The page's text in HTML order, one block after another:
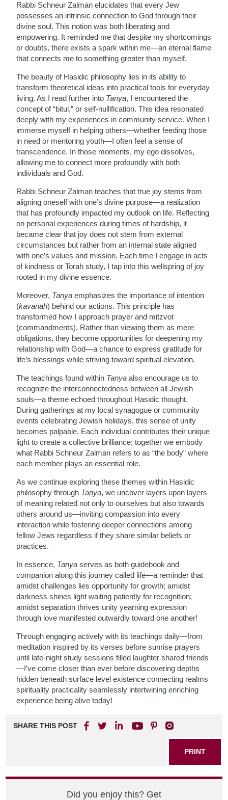
Rabbi Schneur Zalman elucidates that every Jew
possesses an intrinsic connection to God through their
divine soul. This notion was both liberating and
empowering. It reminded me that despite my shortcomings
or doubts, there exists a spark within me—an eternal flame
that connects me to something greater than myself.
The beauty of Hasidic philosophy lies in its ability to
transform theoretical ideas into practical tools for everyday
living. As I read further into Tanya, I encountered the
concept of “bitul,” or self-nullification. This idea resonated
deeply with my experiences in community service. When I
immerse myself in helping others—whether feeding those
in need or mentoring youth—I often feel a sense of
transcendence. In those moments, my ego dissolves,
allowing me to connect more profoundly with both
individuals and God.
Rabbi Schneur Zalman teaches that true joy stems from
aligning oneself with one’s divine purpose—a realization
that has profoundly impacted my outlook on life. Reflecting
on personal experiences during times of hardship, it
became clear that joy does not stem from external
circumstances but rather from an internal state aligned
with one’s values and mission. Each time I engage in acts
of kindness or Torah study, I tap into this wellspring of joy
rooted in my divine essence.
Moreover, Tanya emphasizes the importance of intention
(kavanah) behind our actions. This principle has
transformed how I approach prayer and mitzvot
(commandments). Rather than viewing them as mere
obligations, they become opportunities for deepening my
relationship with God—a chance to express gratitude for
life’s blessings while striving toward spiritual elevation.
The teachings found within Tanya also encourage us to
recognize the interconnectedness between all Jewish
souls—a theme echoed throughout Hasidic thought.
During gatherings at my local synagogue or community
events celebrating Jewish holidays, this sense of unity
becomes palpable. Each individual contributes their unique
light to create a collective brilliance; together we embody
what Rabbi Schneur Zalman refers to as “the body” where
each member plays an essential role.
As we continue exploring these themes within Hasidic
philosophy through Tanya, we uncover layers upon layers
of meaning related not only to ourselves but also towards
others around us—inviting compassion into every
interaction while fostering deeper connections among
fellow Jews regardless if they share similar beliefs or
practices.
In essence, Tanya serves as both guidebook and
companion along this journey called life—a reminder that
amidst challenges lies opportunity for growth; amidst
darkness shines light waiting patiently for recognition;
amidst separation thrives unity yearning expression
through love manifested outwardly toward one another!
Through engaging actively with its teachings daily—from
meditation inspired by its verses before sunrise prayers
until late-night study sessions filled laughter shared friends
—I’ve come closer than ever before discovering depths
hidden beneath surface level existence connecting realms
spirituality practicality seamlessly intertwining enriching
experience being alive today!
SHARE THIS POST
PRINT
Did you enjoy this? Get